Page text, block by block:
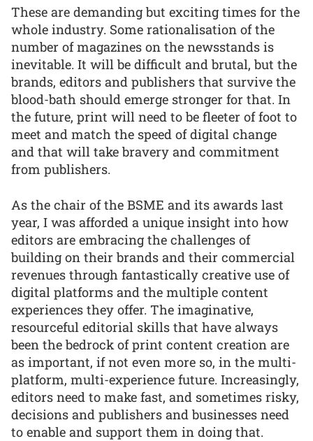
These are demanding but exciting times for the
whole industry. Some rationalisation of the
number of magazines on the newsstands is
inevitable. It will be difficult and brutal, but the
brands, editors and publishers that survive the
blood-bath should emerge stronger for that. In
the future, print will need to be fleeter of foot to
meet and match the speed of digital change
and that will take bravery and commitment
from publishers.
As the chair of the BSME and its awards last
year, I was afforded a unique insight into how
editors are embracing the challenges of
building on their brands and their commercial
revenues through fantastically creative use of
digital platforms and the multiple content
experiences they offer. The imaginative,
resourceful editorial skills that have always
been the bedrock of print content creation are
as important, if not even more so, in the multi-
platform, multi-experience future. Increasingly,
editors need to make fast, and sometimes risky,
decisions and publishers and businesses need
to enable and support them in doing that.